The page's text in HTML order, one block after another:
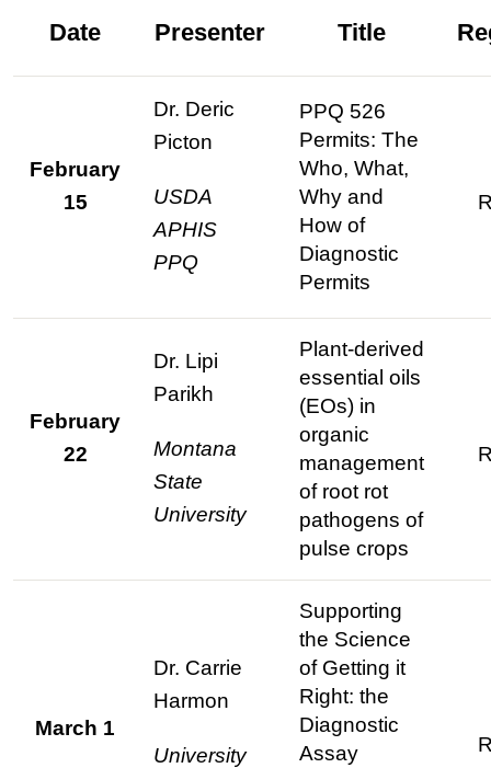
Date Presenter Title
February
15
Dr. Deric
Picton
USDA
APHIS
PPQ
PPQ 526
Permits: The
Who, What,
Why and
How of
Diagnostic
Permits
February
22
Dr. Lipi
Parikh
Montana
State
University
Plant-derived
essential oils
(EOs) in
organic
management
of root rot
pathogens of
pulse crops
March 1
Dr. Carrie
Harmon
University
Supporting
the Science
of Getting it
Right: the
Diagnostic
Assay